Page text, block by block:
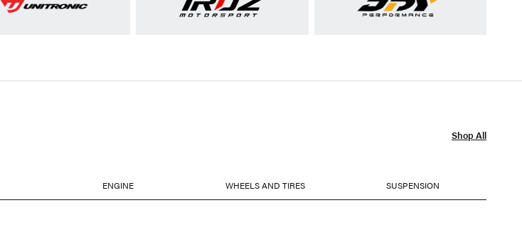
Shop All
ENGINE WHEELS AND TIRES SUSPENSION